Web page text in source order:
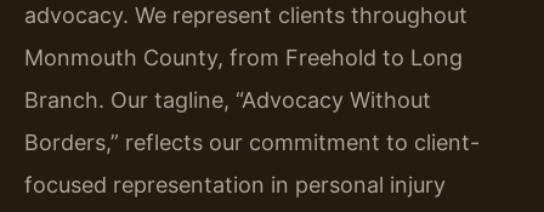
advocacy. We represent clients throughout
Monmouth County, from Freehold to Long
Branch. Our tagline, “Advocacy Without
Borders,” reflects our commitment to client-
focused representation in personal injury